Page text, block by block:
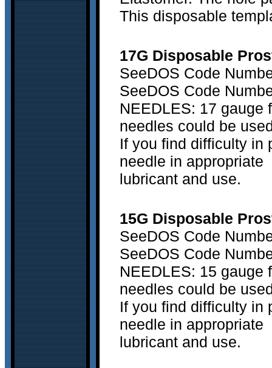
This disposable
17G Disposable
SeeDOS Code
SeeDOS Code
NEEDLES: 17 gauge
needles could be
If you find difficulty in
needle in appropriate
lubricant and use.
15G Disposable
SeeDOS Code
SeeDOS Code
NEEDLES: 15 gauge
needles could be
If you find difficulty in
needle in appropriate
lubricant and use.